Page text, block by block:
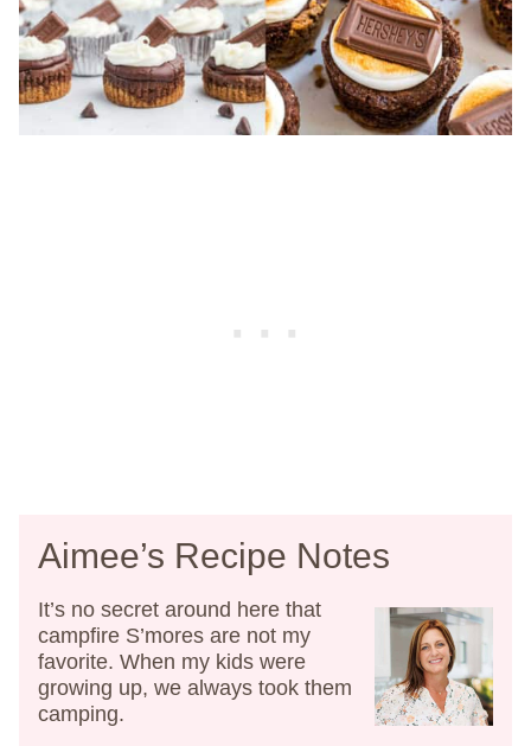
Aimee’s Recipe Notes
It’s no secret around here that
campfire S’mores are not my
favorite. When my kids were
growing up, we always took them
camping.